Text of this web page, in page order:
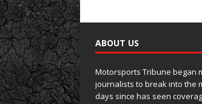
ABOUT US
Motorsports Tribune began
journalists to break into the
days since has seen